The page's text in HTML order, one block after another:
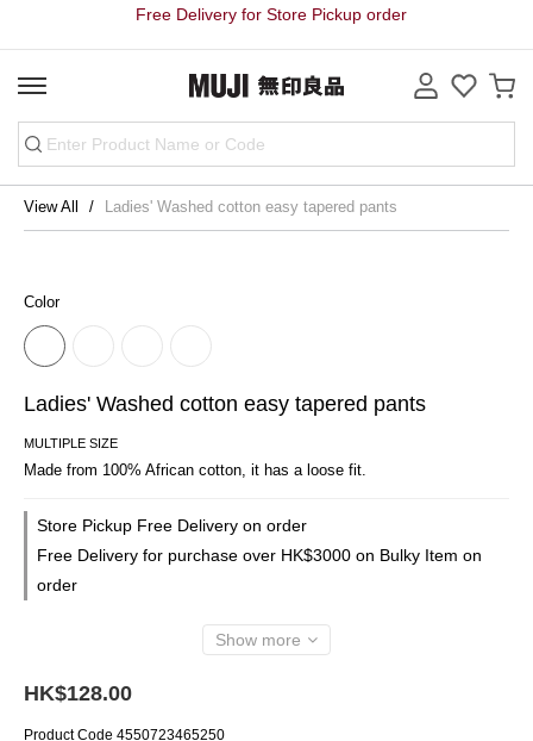
Free Delivery for Store Pickup order
View All Ladies' Washed cotton easy tapered pants
Color
Ladies' Washed cotton easy tapered pants
MULTIPLE SIZE
Made from 100% African cotton, it has a loose fit.
Store Pickup Free Delivery on order
Free Delivery for purchase over HK$3000 on Bulky Item on
order
Show more
HK$128.00
Product Code 4550723465250